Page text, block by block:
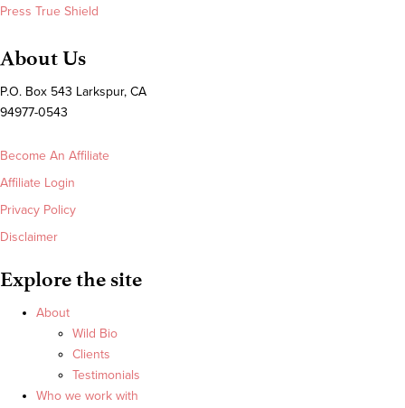
Press True Shield
About Us
P.O. Box 543 Larkspur, CA
94977-0543
Become An Affiliate
Affiliate Login
Privacy Policy
Disclaimer
Explore the site
About
Wild Bio
Clients
Testimonials
Who we work with